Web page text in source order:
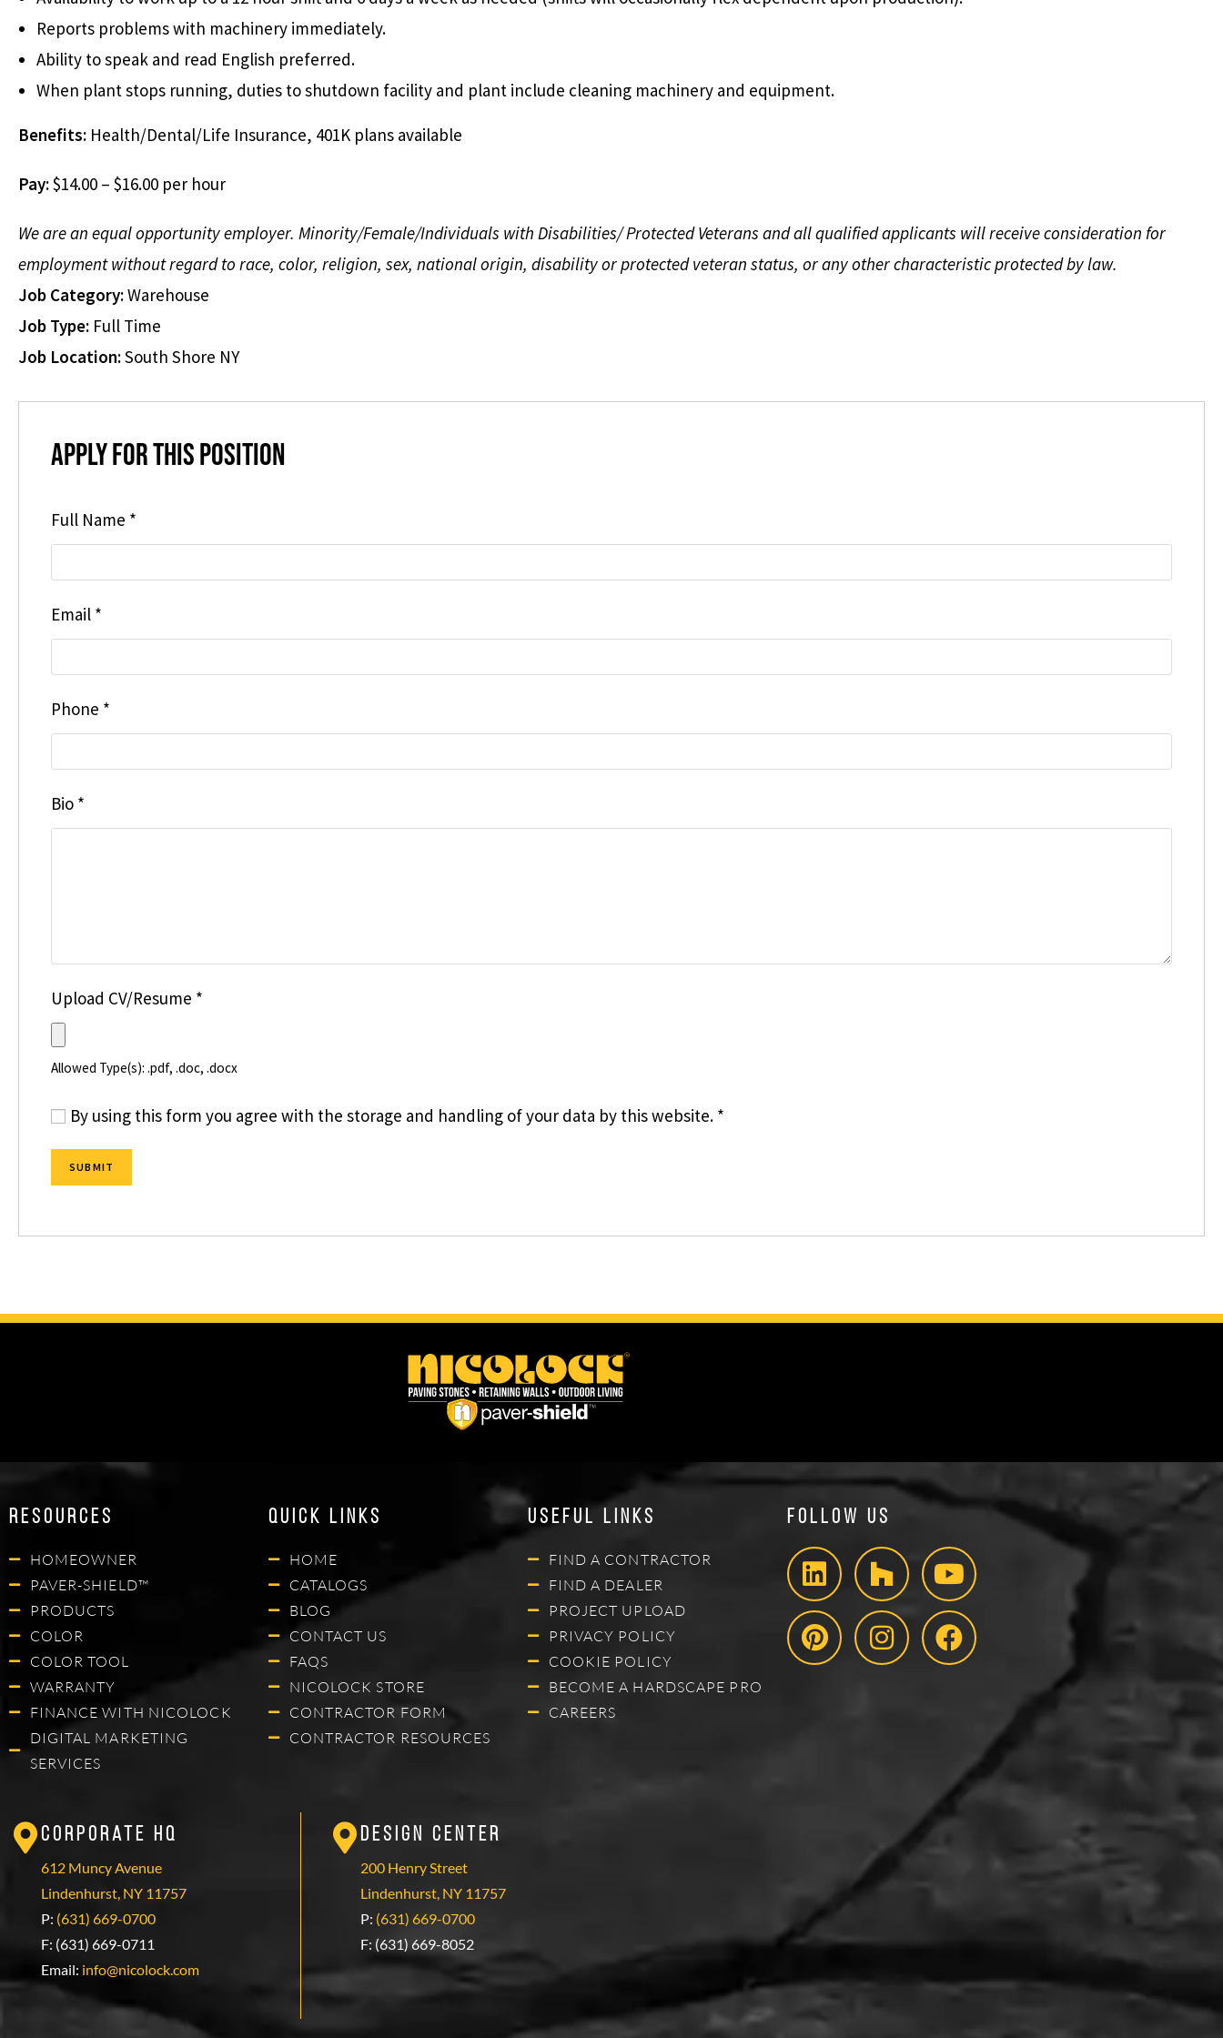
Reports problems with machinery immediately.
Ability to speak and read English preferred.
When plant stops running, duties to shutdown facility and plant include cleaning machinery and equipment.
Benefits: Health/Dental/Life Insurance, 401K plans available
Pay:$14.00 – $16.00 per hour
We are an equal opportunity employer. Minority/Female/Individuals with Disabilities/ Protected Veterans and all qualified applicants will receive consideration for
employment without regard to race, color, religion, sex, national origin, disabilityor protected veteran status, or any other characteristic protected by law.
Job Category:Warehouse
Job Type: Full Time
Job Location:South Shore NY
Apply for this position
Full Name *
Email *
Phone *
Bio *
Upload CV/Resume *
Allowed Type(s): .pdf, .doc, .docx
By using this form you agree with the storage and handling of your data by this website. *
Resources
HOMEOWNER
PAVER-SHIELD™
PRODUCTS
COLOR
COLOR TOOL
WARRANTY
FINANCE WITH NICOLOCK
DIGITAL MARKETING
SERVICES
Quick Links
HOME
CATALOGS
BLOG
CONTACT US
FAQS
NICOLOCK STORE
CONTRACTOR FORM
CONTRACTOR RESOURCES
Useful Links
FIND A CONTRACTOR
FIND A DEALER
PROJECT UPLOAD
PRIVACY POLICY
COOKIE POLICY
BECOME A HARDSCAPE PRO
CAREERS
Follow Us
Corporate HQ
612 Muncy Avenue
Lindenhurst, NY 11757
P: (631) 669-0700
F: (631) 669-0711
Email: info@nicolock.com
Design Center
200 Henry Street
Lindenhurst, NY 11757
P: (631) 669-0700
F: (631) 669-8052